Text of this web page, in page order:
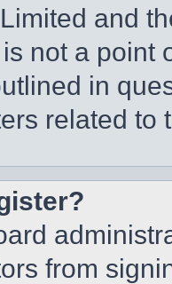
and
not a point
in
related to
from